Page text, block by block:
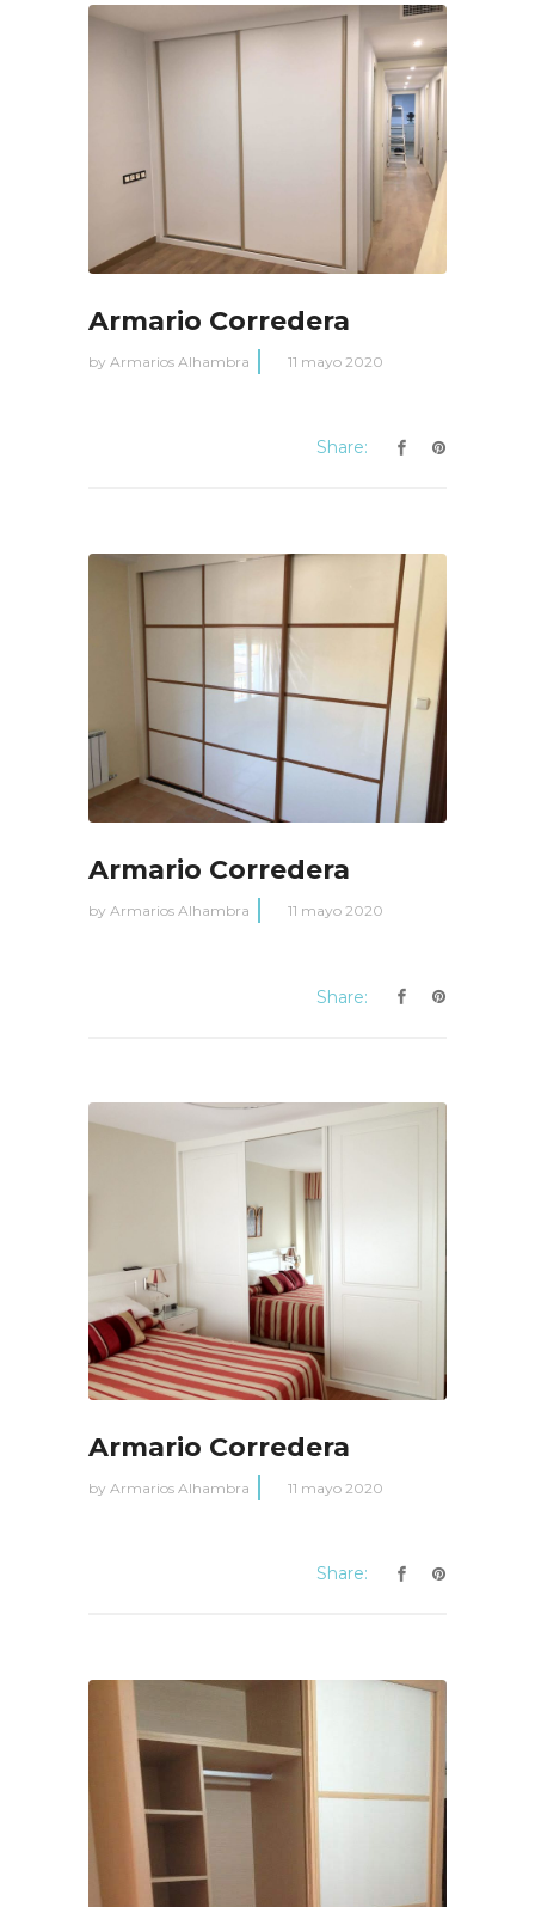
Armario Corredera
by Armarios Alhambra 11 mayo 2020
Share:
Armario Corredera
by Armarios Alhambra 11 mayo 2020
Share:
Armario Corredera
by Armarios Alhambra 11 mayo 2020
Share: